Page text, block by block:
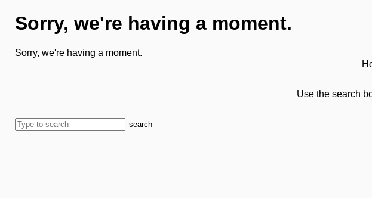
Sorry, we're having a moment.
Sorry, we're having a moment.
Use the search
search